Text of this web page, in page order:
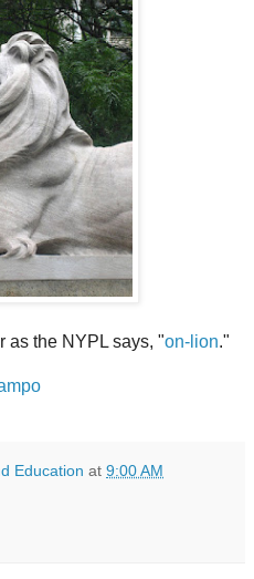
as the NYPL says, "on-lion."
Education at 9:00 AM